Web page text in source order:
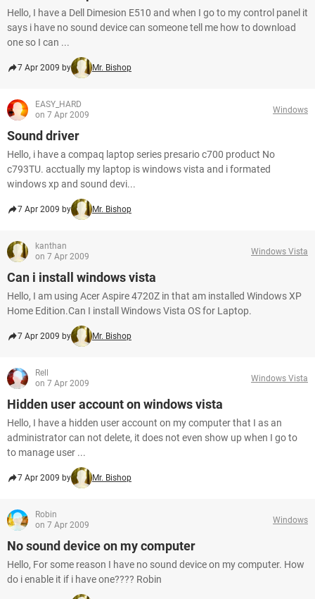
Hello, I have a Dell Dimesion E510 and when I go to my control panel it
says i have no sound device can someone tell me how to download
one so I can ...
7 Apr 2009 by Mr. Bishop
EASY_HARD
on 7 Apr 2009
Windows
Sound driver
Hello, i have a compaq laptop series presario c700 product No
c793TU. acctually my laptop is windows vista and i formated
windows xp and sound devi...
7 Apr 2009 by Mr. Bishop
kanthan
on 7 Apr 2009
Windows Vista
Can i install windows vista
Hello, I am using Acer Aspire 4720Z in that am installed Windows XP
Home Edition.Can I install Windows Vista OS for Laptop.
7 Apr 2009 by Mr. Bishop
Rell
on 7 Apr 2009
Windows Vista
Hidden user account on windows vista
Hello, I have a hidden user account on my computer that I as an
administrator can not delete, it does not even show up when I go to
to manage user ...
7 Apr 2009 by Mr. Bishop
Robin
on 7 Apr 2009
Windows
No sound device on my computer
Hello, For some reason I have no sound device on my computer. How
do i enable it if i have one???? Robin